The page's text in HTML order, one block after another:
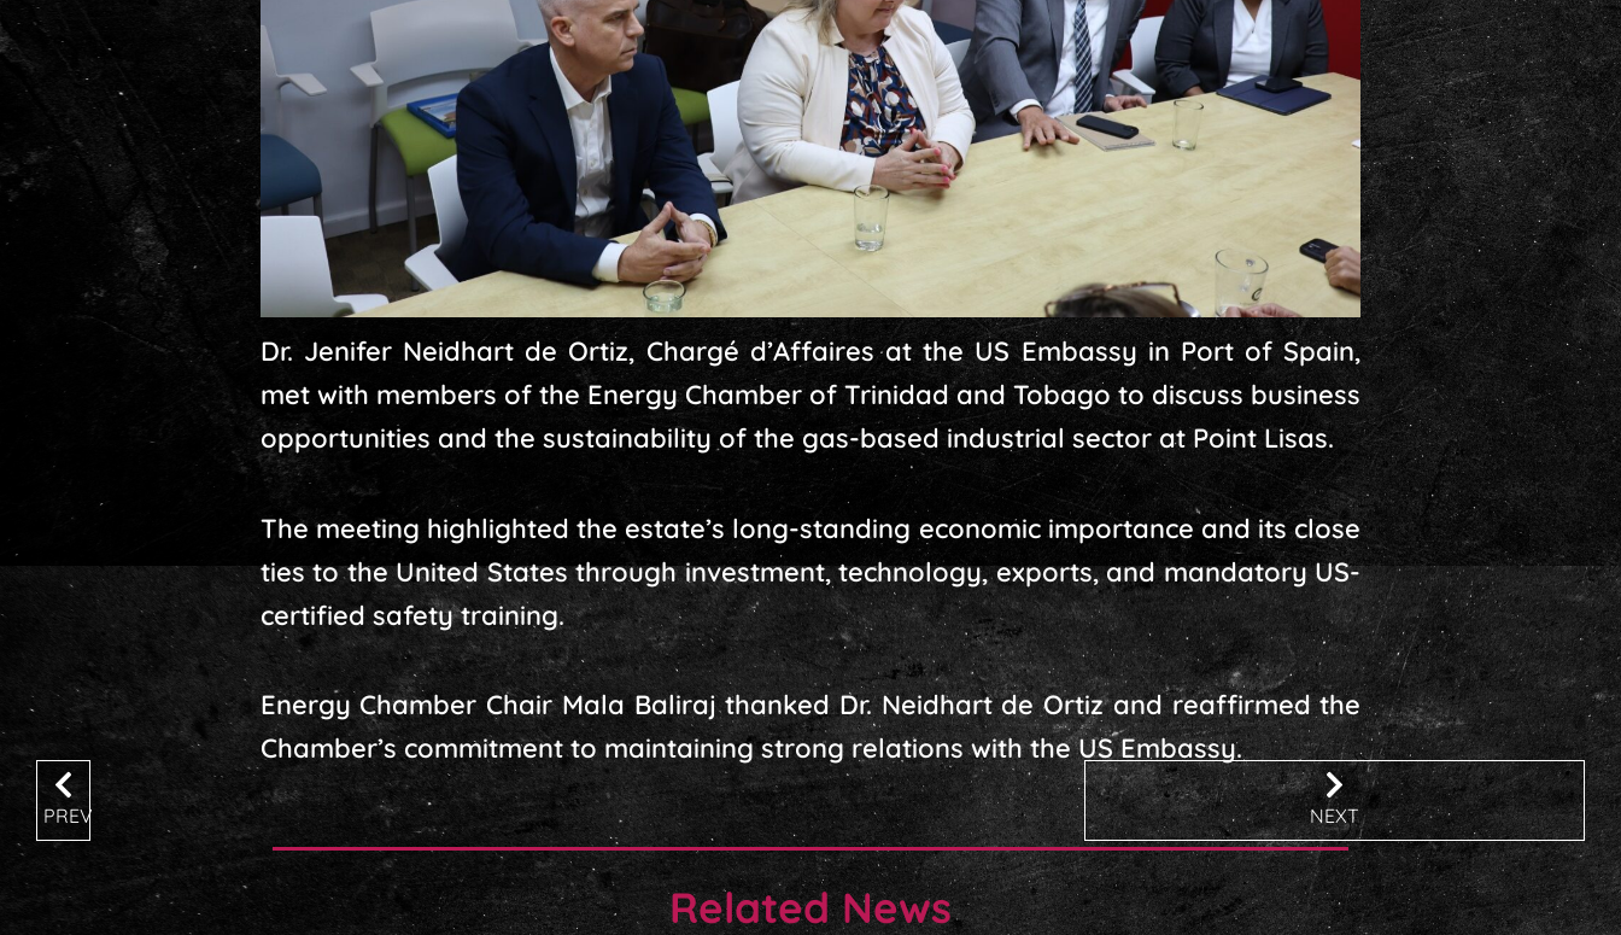
Dr. Jenifer Neidhart de Ortiz, Chargé d’Affaires at the US Embassy in Port of Spain,
met with members of the Energy Chamber of Trinidad and Tobago to discuss business
opportunities and the sustainability of the gas-based industrial sector at Point Lisas.
The meeting highlighted the estate’s long-standing economic importance and its close
ties to the United States through investment, technology, exports, and mandatory US-
certified safety training.
Energy Chamber Chair Mala Baliraj thanked Dr. Neidhart de Ortiz and reaffirmed the
Chamber’s commitment to maintaining strong relations with the US Embassy.
Related News
PREV NEXT